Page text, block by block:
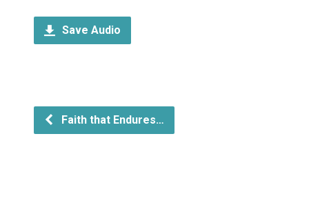
Save Audio
Faith that Endures…